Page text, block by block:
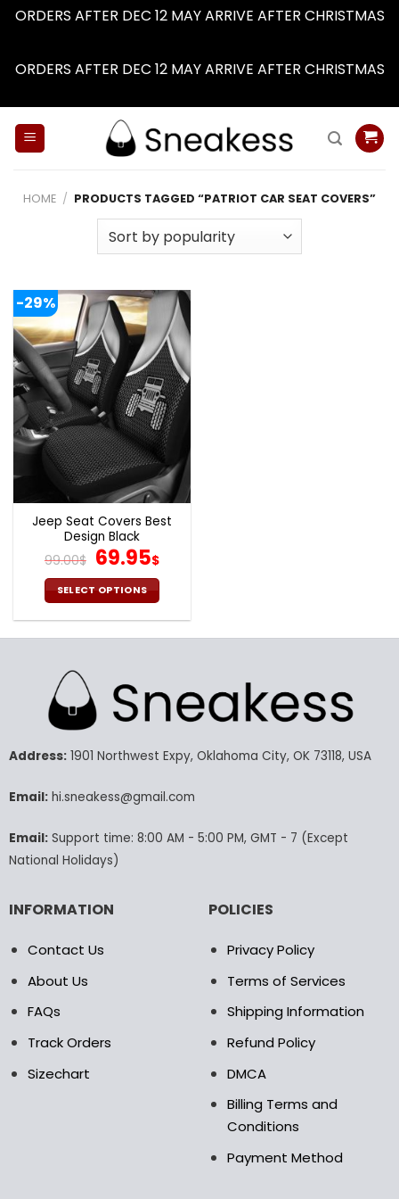
ORDERS AFTER DEC 12 MAY ARRIVE AFTER CHRISTMAS
ORDERS AFTER DEC 12 MAY ARRIVE AFTER CHRISTMAS
HOME / PRODUCTS TAGGED “PATRIOT CAR SEAT COVERS”
-29%
Jeep Seat Covers Best
Design Black
99.00$ Original
price
was:
99.00$.
69.95$Current
price
is:
69.95$.
SELECT OPTIONS
variants.
The
options
be
on
product
page
Address:1901 Northwest Expy, Oklahoma City, OK 73118, USA
Email:hi.sneakess@gmail.com
Email:Support time: 8:00 AM - 5:00 PM, GMT - 7 (Except
National Holidays)
INFORMATION
Contact Us
About Us
FAQs
Track Orders
Sizechart
POLICIES
Privacy Policy
Terms of Services
Shipping Information
Refund Policy
DMCA
Billing Terms and
Conditions
Payment Method